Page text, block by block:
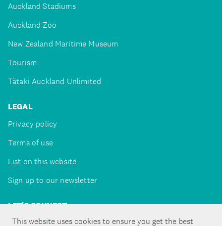
This website uses cookies to ensure you get the best
Auckland Stadiums
Auckland Zoo
New Zealand Maritime Museum
Tourism
Tātaki Auckland Unlimited
LEGAL
Privacy policy
Terms of use
List on this website
Sign up to our newsletter
LET'S CONNECT